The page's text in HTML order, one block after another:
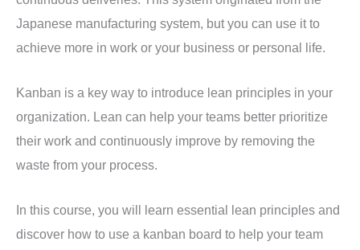
Japanese manufacturing system, but you can use it to
achieve more in work or your business or personal life.
Kanban is a key way to introduce lean principles in your
organization. Lean can help your teams better prioritize
their work and continuously improve by removing the
waste from your process.
In this course, you will learn essential lean principles and
discover how to use a kanban board to help your team